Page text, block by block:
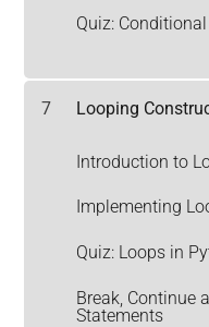
Quiz:
7 Looping
Introduction to
Implementing
Quiz: Loops in
Break, Continue
Statements